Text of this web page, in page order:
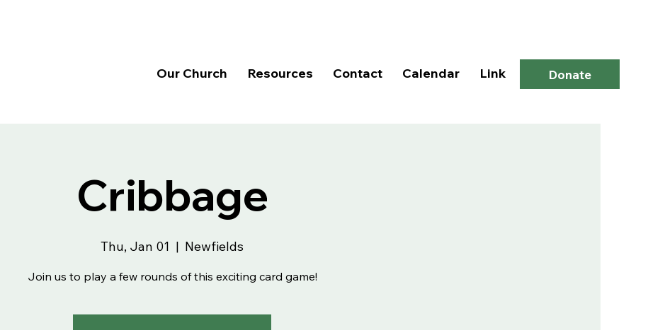
Our Church Resources Contact Calendar Link Donate
Cribbage
Thu, Jan 01
  |
Newfields
Join us to play a few rounds of this exciting card game!